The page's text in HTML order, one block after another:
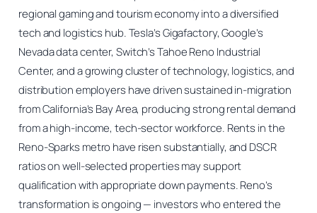
regional gaming and tourism economy into a diversified
tech and logistics hub. Tesla’s Gigafactory, Google’s
Nevada data center, Switch’s Tahoe Reno Industrial
Center, and a growing cluster of technology, logistics, and
distribution employers have driven sustained in-migration
from California’s Bay Area, producing strong rental demand
from a high-income, tech-sector workforce. Rents in the
Reno-Sparks metro have risen substantially, and DSCR
ratios on well-selected properties may support
qualification with appropriate down payments. Reno’s
transformation is ongoing — investors who entered the